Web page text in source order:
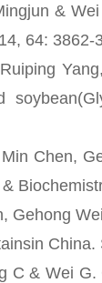
& Wei
64: 3862-
Chen,
& Wei G.